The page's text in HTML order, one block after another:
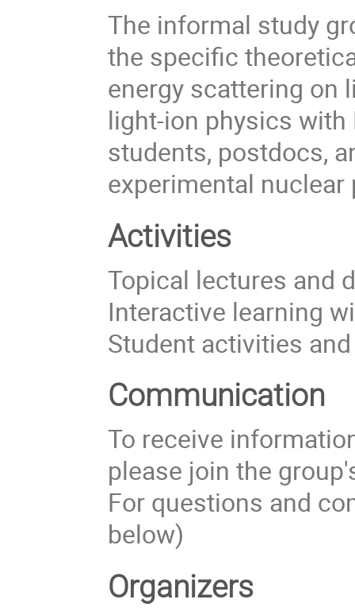
The informal study
the specific
energy scattering on
light-ion physics with
students, postdocs,
experimental
Activities
Topical lectures and
Interactive learning
Student activities
Communication
To receive
please join the
For questions and
below)
Organizers